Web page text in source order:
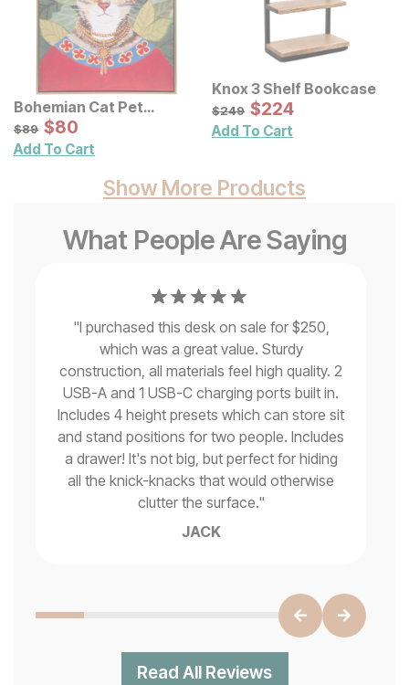
Bohemian Cat Pet
Portrait Framed Canvas
Wall Art
Original Price:
$89
$89 Sale Price:
$80
$80
Add To Cart
Knox 3 Shelf Bookcase
Original Price:
$249
$249 Sale Price:
$224
$224
Add To Cart
Show More Products
What People Are Saying
"I purchased this desk on sale for $250,
which was a great value. Sturdy
construction, all materials feel high quality. 2
USB-A and 1 USB-C charging ports built in.
Includes 4 height presets which can store sit
and stand positions for two people. Includes
a drawer! It's not big, but perfect for hiding
all the knick-knacks that would otherwise
clutter the surface."
JACK
Read All Reviews